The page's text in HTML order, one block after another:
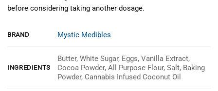
before considering taking another dosage.
BRAND Mystic Medibles
INGREDIENTS
Butter, White Sugar, Eggs, Vanilla Extract,
Cocoa Powder, All Purpose Flour, Salt, Baking
Powder, Cannabis Infused Coconut Oil